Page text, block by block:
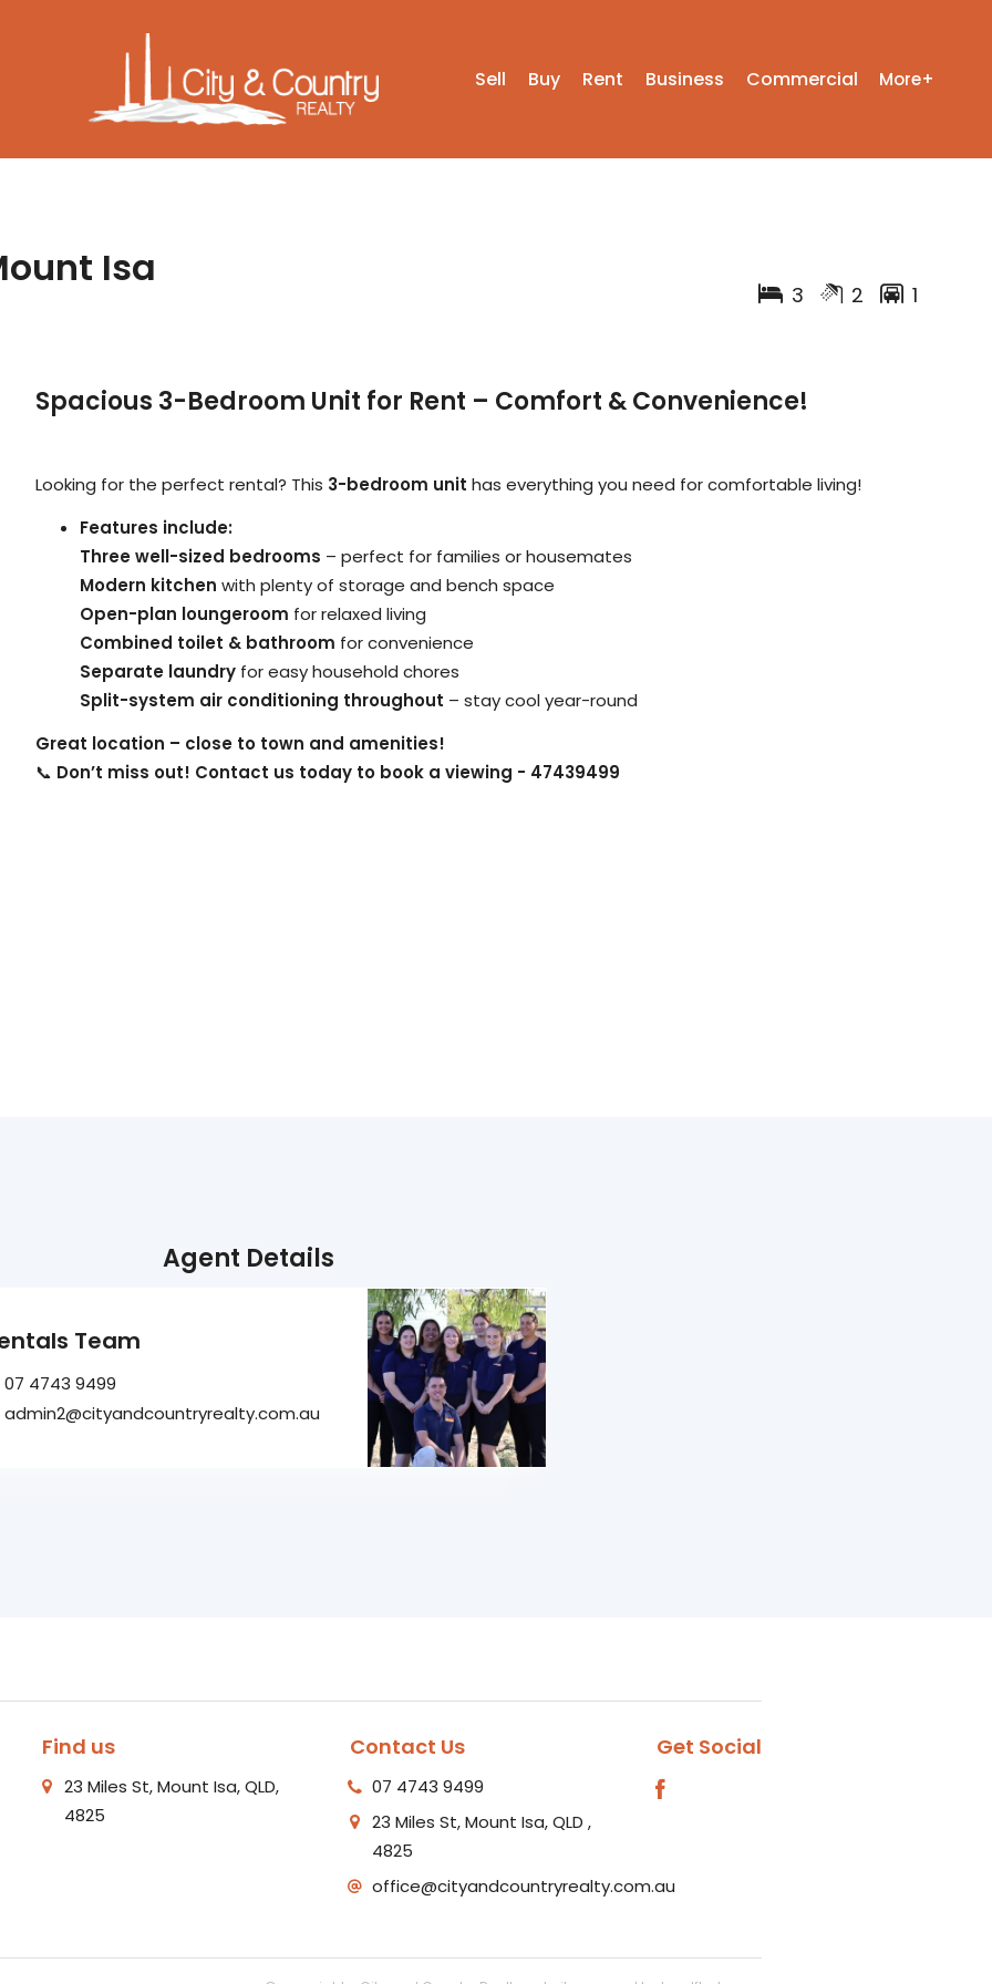
Sell Buy Rent Business Commercial More+
Isa
3 2 1
Spacious 3-Bedroom Unit for Rent – Comfort & Convenience!
Looking for the perfect rental? This 3-bedroom unit has everything you need for comfortable living!
Features include:
Three well-sized bedrooms – perfect for families or housemates
Modern kitchen with plenty of storage and bench space
Open-plan loungeroom for relaxed living
Combined toilet & bathroom for convenience
Separate laundry for easy household chores
Split-system air conditioning throughout – stay cool year-round
Great location – close to town and amenities!
📞 Don’t miss out! Contact us today to book a viewing - 47439499
Agent Details
Team
07 4743 9499
admin2@cityandcountryrealty.com.au
Find us
23 Miles St, Mount Isa, QLD,
4825
Contact Us
07 4743 9499
23 Miles St, Mount Isa, QLD ,
4825
office@cityandcountryrealty.com.au
Get Social